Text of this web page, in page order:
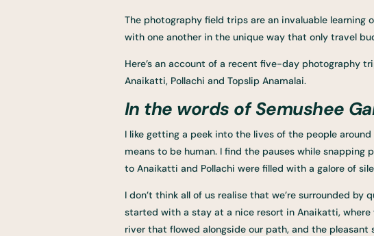
The photography field trips are an invaluable
with one another in the unique way that only travel
Here’s an account of a recent five-day photography
Anaikatti, Pollachi and Topslip Anamalai.
In the words of Semushee
I like getting a peek into the lives of the people
means to be human. I find the pauses while
to Anaikatti and Pollachi were filled with a galore of
I don’t think all of us realise that we’re surrounded
started with a stay at a nice resort in Anaikatti,
river that flowed alongside our path, and the pleasant